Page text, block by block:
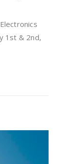
1st & 2nd,